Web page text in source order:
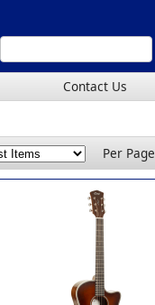
Contact Us
Per Page